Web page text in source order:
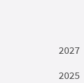
2027
2025